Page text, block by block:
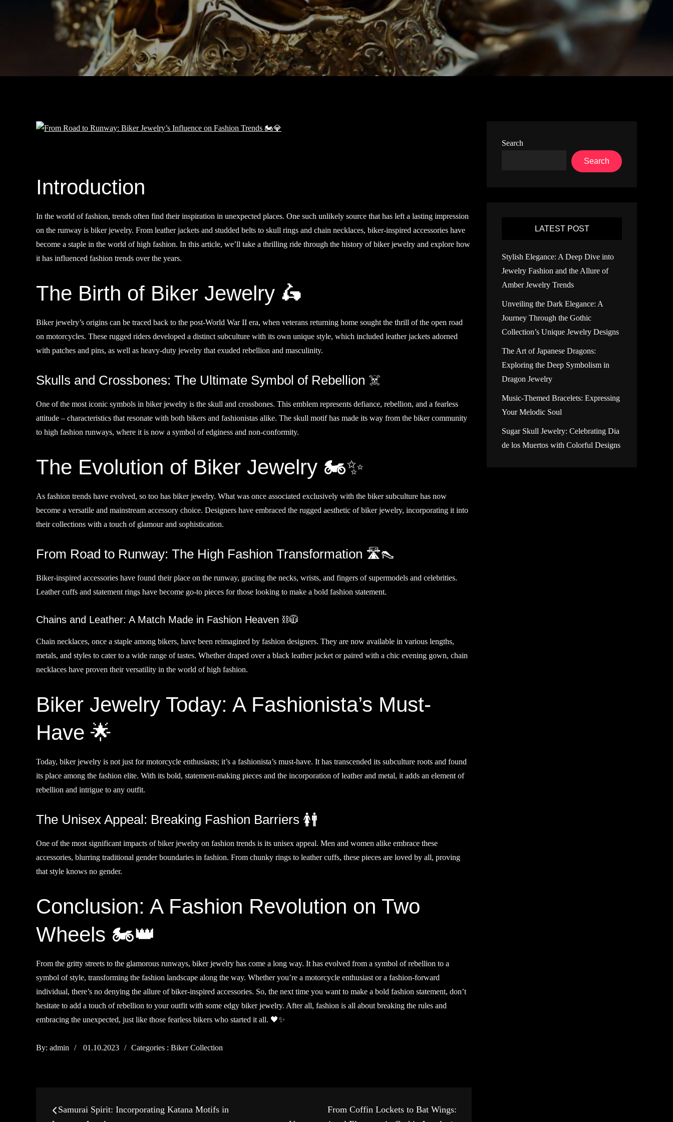
Introduction
In the world of fashion, trends often find their inspiration in unexpected places. One such unlikely source that has left a lasting impression
on the runway is biker jewelry. From leather jackets and studded belts to skull rings and chain necklaces, biker-inspired accessories have
become a staple in the world of high fashion. In this article, we’ll take a thrilling ride through the history of biker jewelry and explore how
it has influenced fashion trends over the years.
The Birth of Biker Jewelry 🛵
Biker jewelry’s origins can be traced back to the post-World War II era, when veterans returning home sought the thrill of the open road
on motorcycles. These rugged riders developed a distinct subculture with its own unique style, which included leather jackets adorned
with patches and pins, as well as heavy-duty jewelry that exuded rebellion and masculinity.
Skulls and Crossbones: The Ultimate Symbol of Rebellion ☠️
One of the most iconic symbols in biker jewelry is the skull and crossbones. This emblem represents defiance, rebellion, and a fearless
attitude – characteristics that resonate with both bikers and fashionistas alike. The skull motif has made its way from the biker community
to high fashion runways, where it is now a symbol of edginess and non-conformity.
The Evolution of Biker Jewelry 🏍️✨
As fashion trends have evolved, so too has biker jewelry. What was once associated exclusively with the biker subculture has now
become a versatile and mainstream accessory choice. Designers have embraced the rugged aesthetic of biker jewelry, incorporating it into
their collections with a touch of glamour and sophistication.
From Road to Runway: The High Fashion Transformation 🛣️👠
Biker-inspired accessories have found their place on the runway, gracing the necks, wrists, and fingers of supermodels and celebrities.
Leather cuffs and statement rings have become go-to pieces for those looking to make a bold fashion statement.
Chains and Leather: A Match Made in Fashion Heaven ⛓️🧥
Chain necklaces, once a staple among bikers, have been reimagined by fashion designers. They are now available in various lengths,
metals, and styles to cater to a wide range of tastes. Whether draped over a black leather jacket or paired with a chic evening gown, chain
necklaces have proven their versatility in the world of high fashion.
Biker Jewelry Today: A Fashionista’s Must-
Have 🌟
Today, biker jewelry is not just for motorcycle enthusiasts; it’s a fashionista’s must-have. It has transcended its subculture roots and found
its place among the fashion elite. With its bold, statement-making pieces and the incorporation of leather and metal, it adds an element of
rebellion and intrigue to any outfit.
The Unisex Appeal: Breaking Fashion Barriers 🚺🚹
One of the most significant impacts of biker jewelry on fashion trends is its unisex appeal. Men and women alike embrace these
accessories, blurring traditional gender boundaries in fashion. From chunky rings to leather cuffs, these pieces are loved by all, proving
that style knows no gender.
Conclusion: A Fashion Revolution on Two
Wheels 🏍️👑
From the gritty streets to the glamorous runways, biker jewelry has come a long way. It has evolved from a symbol of rebellion to a
symbol of style, transforming the fashion landscape along the way. Whether you’re a motorcycle enthusiast or a fashion-forward
individual, there’s no denying the allure of biker-inspired accessories. So, the next time you want to make a bold fashion statement, don’t
hesitate to add a touch of rebellion to your outfit with some edgy biker jewelry. After all, fashion is all about breaking the rules and
embracing the unexpected, just like those fearless bikers who started it all. 🖤✨
By: admin
Posted
01.10.2023
Categories
Categories : Biker Collection
PostSamurai Spirit: Incorporating Katana Motifs in
From Coffin Lockets to Bat Wings:
Search
Search
LATEST POST
Stylish Elegance: A Deep Dive into
Jewelry Fashion and the Allure of
Amber Jewelry Trends
Unveiling the Dark Elegance: A
Journey Through the Gothic
Collection’s Unique Jewelry Designs
The Art of Japanese Dragons:
Exploring the Deep Symbolism in
Dragon Jewelry
Music-Themed Bracelets: Expressing
Your Melodic Soul
Sugar Skull Jewelry: Celebrating Dia
de los Muertos with Colorful Designs